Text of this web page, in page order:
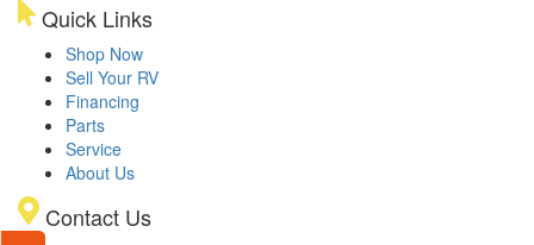
Quick Links
Shop Now
Sell Your RV
Financing
Parts
Service
About Us
Contact Us